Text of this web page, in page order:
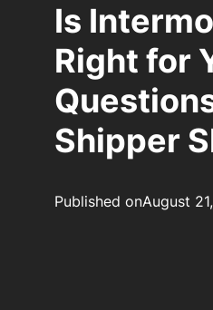
Is
Right for
Shipper
Published onAugust